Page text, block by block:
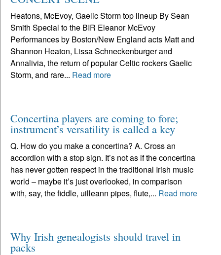
Heatons, McEvoy, Gaelic Storm top lineup By Sean
Smith Special to the BIR Eleanor McEvoy
Performances by Boston/New England acts Matt and
Shannon Heaton, Lissa Schneckenburger and
Annalivia, the return of popular Celtic rockers Gaelic
Storm, and rare... Read more
Concertina players are coming to fore;
instrument’s versatility is called a key
Q. How do you make a concertina? A. Cross an
accordion with a stop sign. It’s not as if the concertina
has never gotten respect in the traditional Irish music
world – maybe it’s just overlooked, in comparison
with, say, the fiddle, uilleann pipes, flute,... Read more
Why Irish genealogists should travel in
packs